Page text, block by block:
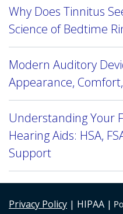
Why Does Tinnitus
Science of Bedtime
Modern Auditory
Appearance,
Understanding Your
Hearing Aids: HSA,
Support
Privacy Policy | HIPAA |